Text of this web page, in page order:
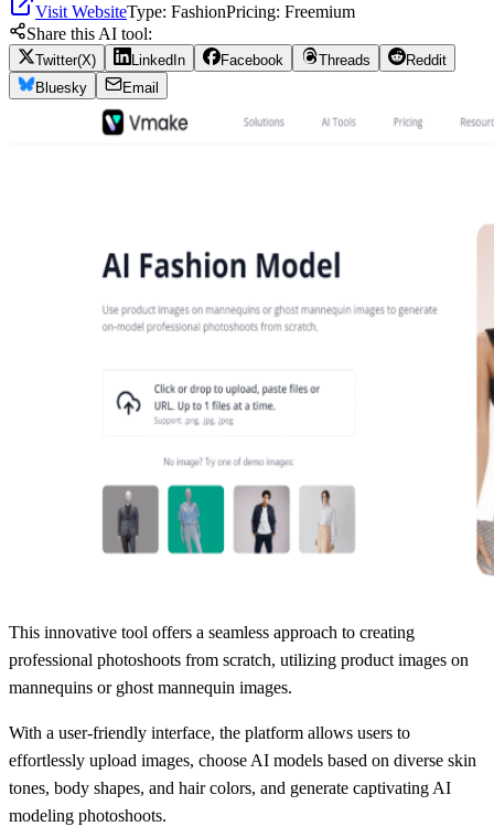
Visit WebsiteType: FashionPricing: Freemium
Share this AI tool:
Twitter(X) LinkedIn Facebook Threads
Reddit
Bluesky
Email
This innovative tool offers a seamless approach to creating
professional photoshoots from scratch, utilizing product images on
mannequins or ghost mannequin images.
With a user-friendly interface, the platform allows users to
effortlessly upload images, choose AI models based on diverse skin
tones, body shapes, and hair colors, and generate captivating AI
modeling photoshoots.